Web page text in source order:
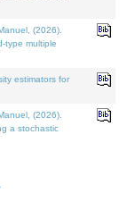
(2026).
type multiple
estimators for
(2026).
a stochastic